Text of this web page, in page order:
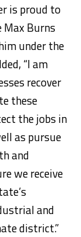
is proud to
Max Burns
under the
“I am
recover
these
the jobs in
as pursue
and
we receive
and
district.”